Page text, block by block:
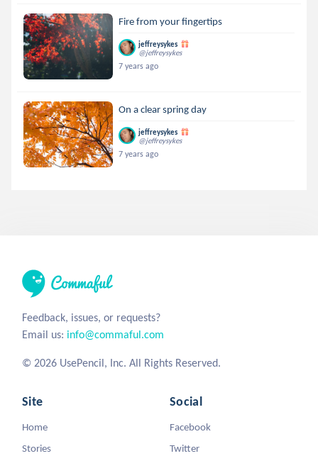
Fire from your fingertips
jeffreysykes
@jeffreysykes
7 years ago
On a clear spring day
jeffreysykes
@jeffreysykes
7 years ago
Feedback, issues, or requests?
Email us: info@commaful.com
© 2026 UsePencil, Inc. All Rights Reserved.
Site
Home
Stories
Social
Facebook
Twitter